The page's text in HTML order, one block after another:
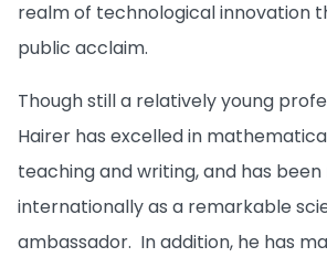
realm of technological innovation
public acclaim.
Though still a relatively young
Hairer has excelled in
teaching and writing, and has
internationally as a remarkable
ambassador. In addition, he has